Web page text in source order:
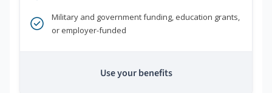
Military and government funding, education grants,
or employer-funded
Use your benefits